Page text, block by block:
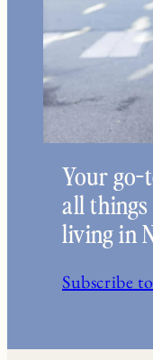
Your go-
all
living in
Subscribe